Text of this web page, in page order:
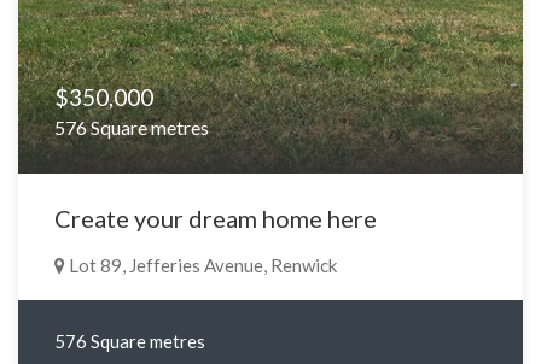
$350,000
576 Square metres
Create your dream home here
Lot 89, Jefferies Avenue, Renwick
576 Square metres